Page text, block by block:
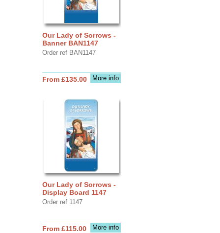
Our Lady of Sorrows -
Banner BAN1147
Order ref BAN1147
More info
From £135.00
Our Lady of Sorrows -
Display Board 1147
Order ref 1147
More info
From £115.00